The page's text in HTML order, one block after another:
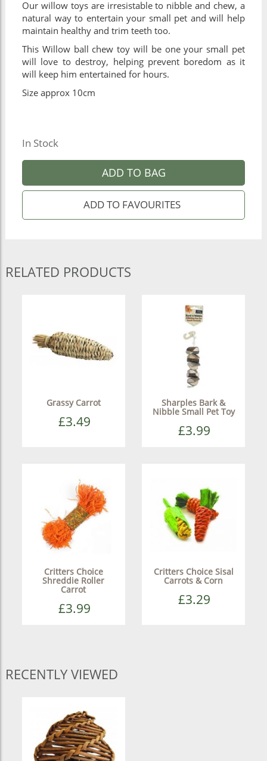
Our willow toys are irresistable to nibble and chew, a
natural way to entertain your small pet and will help
maintain healthy and trim teeth too.
This Willow ball chew toy will be one your small pet
will love to destroy, helping prevent boredom as it
will keep him entertained for hours.
Size approx 10cm
In Stock
ADD TO BAG
RELATED PRODUCTS
Grassy Carrot
£3.49
Sharples Bark &
Nibble Small Pet Toy
£3.99
Critters Choice
Shreddie Roller
Carrot
£3.99
Critters Choice Sisal
Carrots & Corn
£3.29
RECENTLY VIEWED